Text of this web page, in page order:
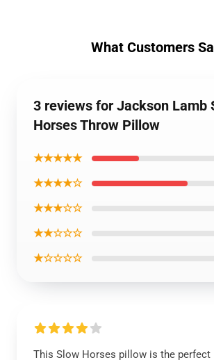
What Customers
3 reviews for Jackson Lamb
Horses Throw Pillow
★★★★★
★★★★☆
★★★☆☆
★★☆☆☆
★☆☆☆☆
This Slow Horses pillow is the perfect